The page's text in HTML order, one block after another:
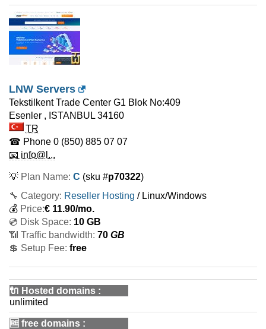
LNW Servers
Tekstilkent Trade Center G1 Blok No:409
Esenler , ISTANBUL 34160
TR
☎ Phone 0 (850) 885 07 07
📧 info@l...
💡 Plan Name: C (sku #p70322)
🔧 Category: Reseller Hosting / Linux/Windows
💰 Price:€ 11.90/mo.
💿 Disk Space: 10 GB
📶 Traffic bandwidth: 70 GB
💲 Setup Fee: free
🔌 Hosted domains :
unlimited
🆓 free domains :